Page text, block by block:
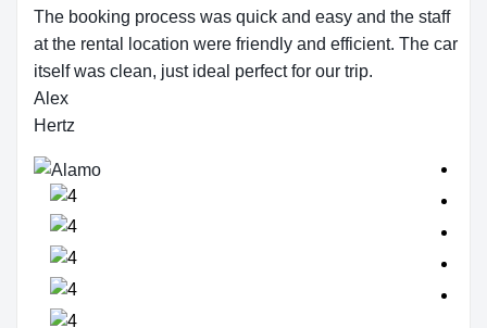
The booking process was quick and easy and the staff
at the rental location were friendly and efficient. The car
itself was clean, just ideal perfect for our trip.
Alex
Hertz